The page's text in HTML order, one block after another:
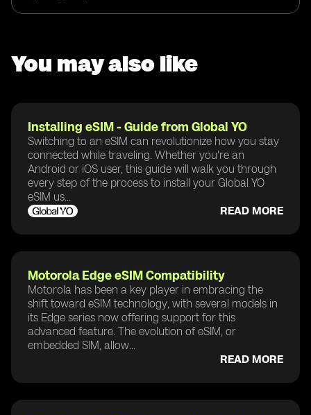
You may also like
Installing eSIM - Guide from Global YO
Switching to an eSIM can revolutionize how you stay
connected while traveling. Whether you're an
Android or iOS user, this guide will walk you through
every step of the process to install your Global YO
eSIM us...
READ MORE
Motorola Edge eSIM Compatibility
Motorola has been a key player in embracing the
shift toward eSIM technology, with several models in
its Edge series now offering support for this
advanced feature. The evolution of eSIM, or
embedded SIM, allow...
READ MORE